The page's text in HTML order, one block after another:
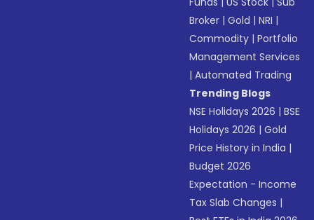
Broker |Gold |NRI |
Commodity |Portfolio
Management Services
|Automated Trading
Trending Blogs
NSE Holidays 2026 |BSE
Holidays 2026 |Gold
Price History in India |
Budget 2026
Expectation - Income
Tax Slab Changes |